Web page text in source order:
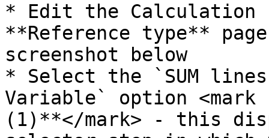
* Edit the Calculation
**Reference type**
screenshot below
* Select the `SUM
Variable` option
(1)**</mark> - this